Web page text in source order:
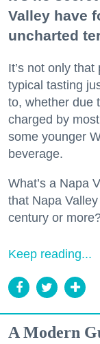
Valley have
uncharted
It’s not only
typical tasting
to, whether due
charged by
some younger
beverage.
What’s a Napa
that Napa
century or
Keep reading...
A Modern